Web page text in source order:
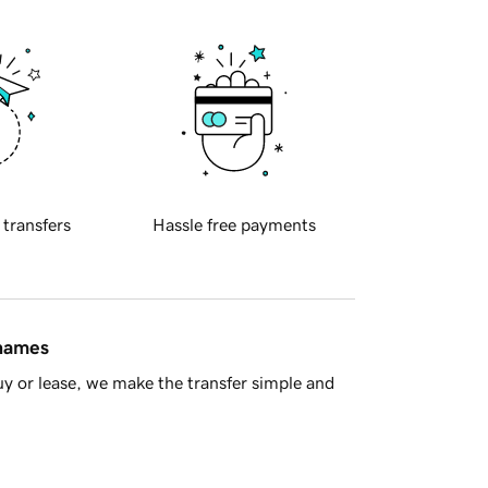
transfers Hassle free payments
or lease, we make the transfer simple and